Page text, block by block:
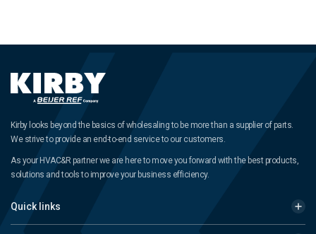
Kirby looks beyond the basics of wholesaling to be more than a supplier of parts.
We strive to provide an end-to-end service to our customers.
As your HVAC&R partner we are here to move you forward with the best products,
solutions and tools to improve your business efficiency.
Quick links